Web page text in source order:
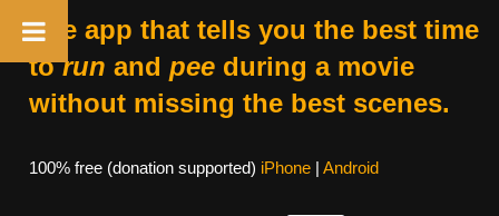
The app that tells you the best time
torun and peeduring a movie
without missing the best scenes.
100% free (donation supported) iPhone| Android